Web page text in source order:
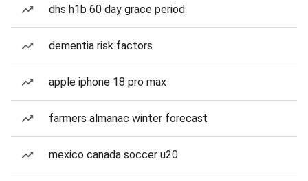
dhs h1b 60 day grace period
dementia risk factors
apple iphone 18 pro max
farmers almanac winter forecast
mexico canada soccer u20